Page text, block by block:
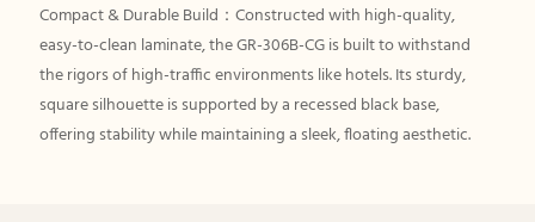
Compact & Durable Build：Constructed with high-quality,
easy-to-clean laminate, the GR-306B-CG is built to withstand
the rigors of high-traffic environments like hotels. Its sturdy,
square silhouette is supported by a recessed black base,
offering stability while maintaining a sleek, floating aesthetic.